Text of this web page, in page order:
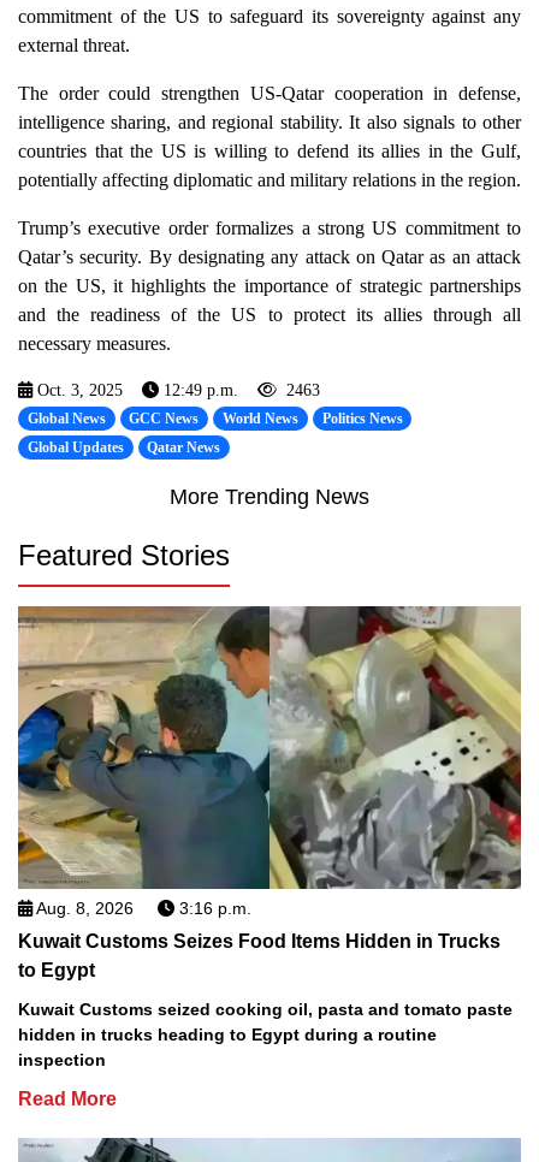
commitment of the US to safeguard its sovereignty against any
external threat.
The order could strengthen US-Qatar cooperation in defense,
intelligence sharing, and regional stability. It also signals to other
countries that the US is willing to defend its allies in the Gulf,
potentially affecting diplomatic and military relations in the region.
Trump’s executive order formalizes a strong US commitment to
Qatar’s security. By designating any attack on Qatar as an attack
on the US, it highlights the importance of strategic partnerships
and the readiness of the US to protect its allies through all
necessary measures.
Oct. 3, 2025 12:49 p.m. 2463
Global News GCC News World News
Politics News
Global Updates
Qatar News
More Trending News
Featured Stories
Aug. 8, 2026 3:16 p.m.
Kuwait Customs Seizes Food Items Hidden in Trucks
to Egypt
Kuwait Customs seized cooking oil, pasta and tomato paste
hidden in trucks heading to Egypt during a routine
inspection
Read More